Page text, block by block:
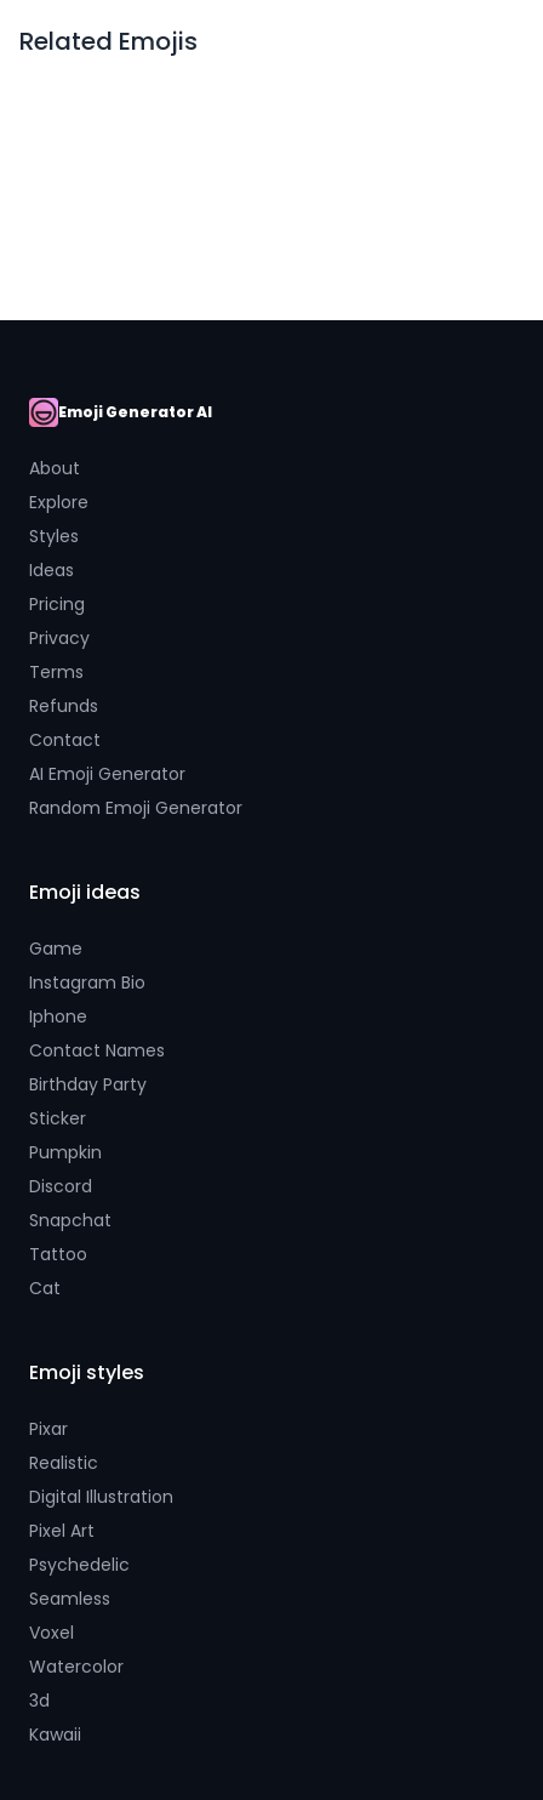
Related Emojis
AI Emoji
Emoji Generator AI
About
Explore
Styles
Ideas
Pricing
Privacy
Terms
Refunds
Contact
AI Emoji Generator
Random Emoji Generator
Emoji ideas
Game
Instagram Bio
Iphone
Contact Names
Birthday Party
Sticker
Pumpkin
Discord
Snapchat
Tattoo
Cat
Emoji styles
Pixar
Realistic
Digital Illustration
Pixel Art
Psychedelic
Seamless
Voxel
Watercolor
3d
Kawaii